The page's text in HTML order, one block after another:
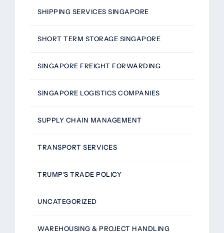
SHIPPING SERVICES SINGAPORE
SHORT TERM STORAGE SINGAPORE
SINGAPORE FREIGHT FORWARDING
SINGAPORE LOGISTICS COMPANIES
SUPPLY CHAIN MANAGEMENT
TRANSPORT SERVICES
TRUMP’S TRADE POLICY
UNCATEGORIZED
WAREHOUSING & PROJECT HANDLING